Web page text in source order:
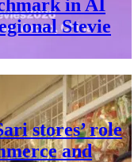
in AI
Stevie
stores’ role
and